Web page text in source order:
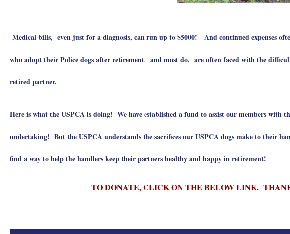
Medical bills, even just for a diagnosis, can run up to $5000! And continued expenses
who adopt their Police dogs after retirement, and most do, are often faced with the
retired partner.
Here is what the USPCA is doing! We have established a fund to assist our members with
undertaking! But the USPCA understands the sacrifices our USPCA dogs make to their
find a way to help the handlers keep their partners healthy and happy in retirement!
TO DONATE, CLICK ON THE BELOW LINK.